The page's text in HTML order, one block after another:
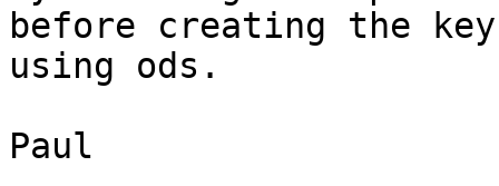
before creating the
using ods.
Paul